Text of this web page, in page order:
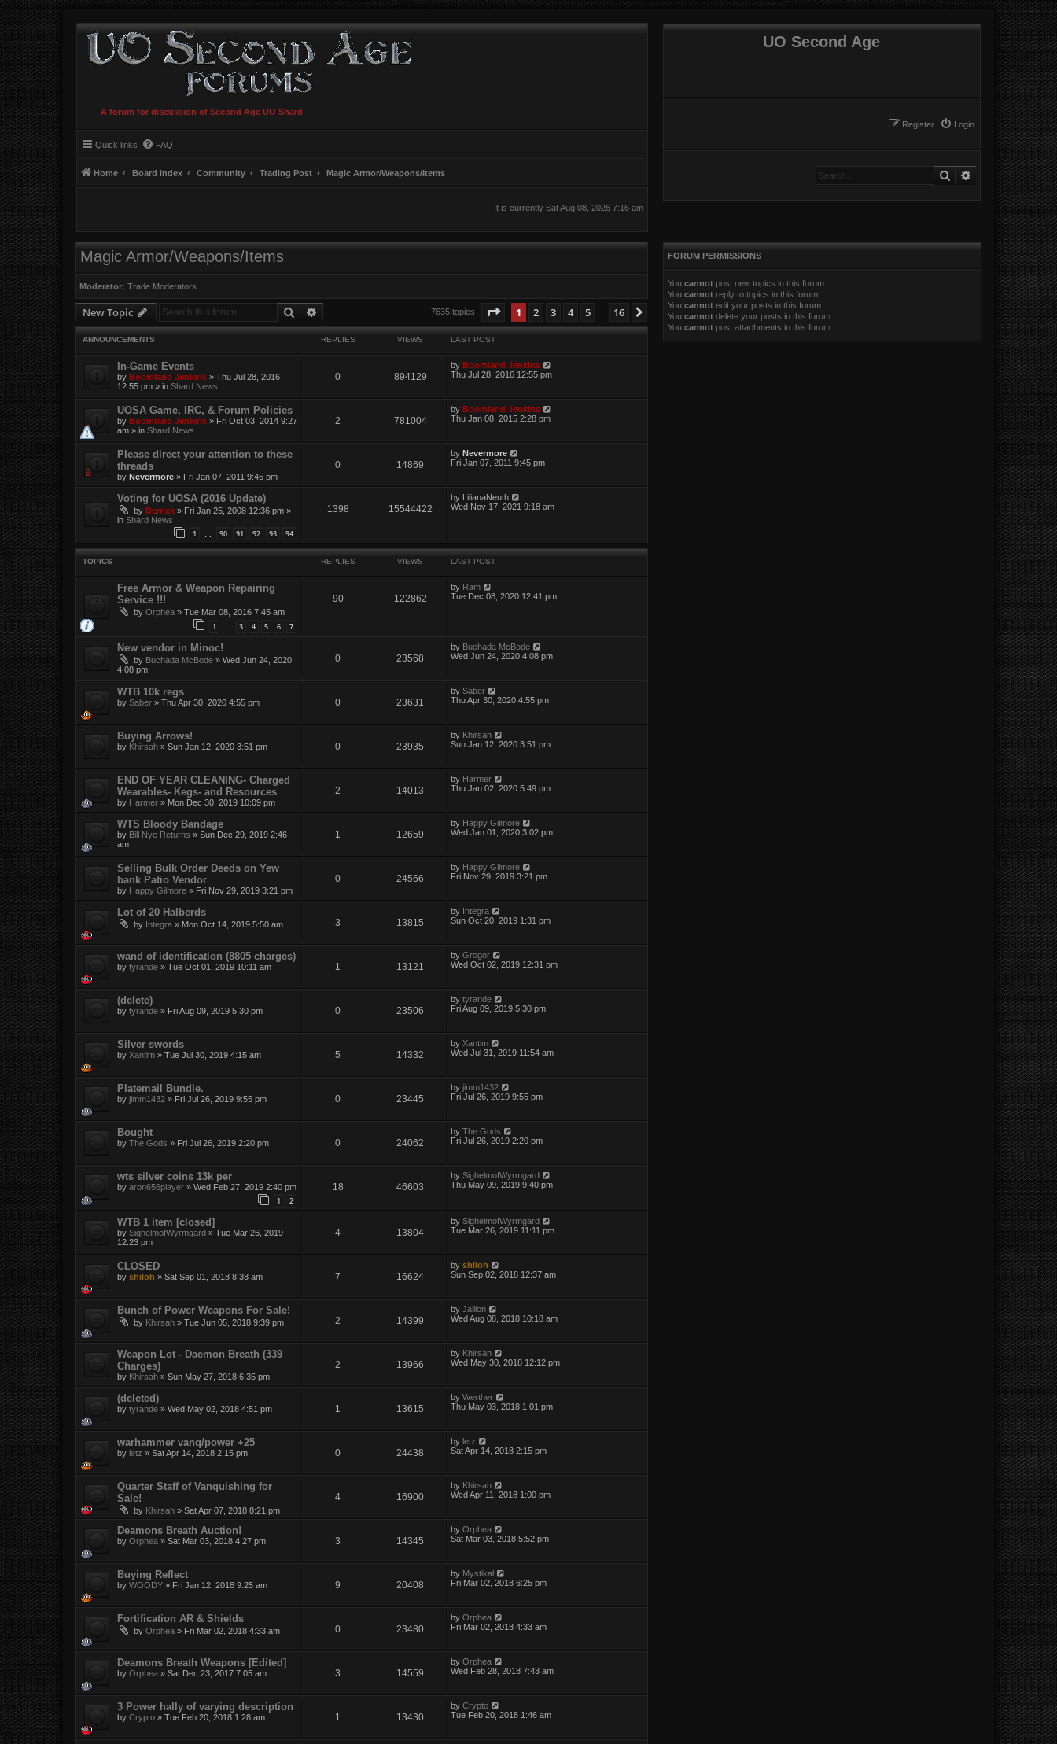
A forum for discussion of Second Age UO Shard
UO Second Age
Login
Register
Quick links FAQ
Home Board index Community Trading Post Magic Armor/Weapons/Items SearchAdvanced search
It is currently Sat Aug 08, 2026 7:16 am
Magic Armor/Weapons/Items
Moderator: Trade Moderators
New Topic Search 7635 topics Page of 16
1 2 3 4 5 16 Next
ANNOUNCEMENTS REPLIES VIEWS LAST POST
In-Game Events
by Boomland Jenkins » Thu Jul 28, 2016
12:55 pm » in Shard News
0 894129
byBoomland Jenkins
Thu Jul 28, 2016 12:55 pm
UOSA Game, IRC, & Forum Policies
by Boomland Jenkins » Fri Oct 03, 2014 9:27
am » in Shard News
2 781004
byBoomland Jenkins
Thu Jan 08, 2015 2:28 pm
Please direct your attention to these
threads
by Nevermore » Fri Jan 07, 2011 9:45 pm
0 14869
byNevermore
Fri Jan 07, 2011 9:45 pm
Voting for UOSA (2016 Update)
by Derrick » Fri Jan 25, 2008 12:36 pm »
in Shard News
1 90 91 92 93 94
1398 15544422
by LilianaNeuth
Wed Nov 17, 2021 9:18 am
TOPICS REPLIES VIEWS LAST POST
Free Armor & Weapon Repairing
Service !!!
by Orphea » Tue Mar 08, 2016 7:45 am
1 3 4 5 6 7
90 122862
by Ram
Tue Dec 08, 2020 12:41 pm
New vendor in Minoc!
by Buchada McBode » Wed Jun 24, 2020
4:08 pm
0 23568
by Buchada McBode
Wed Jun 24, 2020 4:08 pm
WTB 10k regs
by Saber » Thu Apr 30, 2020 4:55 pm 0 23631
bySaber
Thu Apr 30, 2020 4:55 pm
Buying Arrows!
by Khirsah » Sun Jan 12, 2020 3:51 pm 0 23935
by Khirsah
Sun Jan 12, 2020 3:51 pm
END OF YEAR CLEANING- Charged
Wearables- Kegs- and Resources
by Harmer » Mon Dec 30, 2019 10:09 pm
2 14013
by Harmer
Thu Jan 02, 2020 5:49 pm
WTS Bloody Bandage
by Bill Nye Returns » Sun Dec 29, 2019 2:46
am
1 12659
by Happy Gilmore
Wed Jan 01, 2020 3:02 pm
Selling Bulk Order Deeds on Yew
bank Patio Vendor
by Happy Gilmore » Fri Nov 29, 2019 3:21 pm
0 24566
by Happy Gilmore
Fri Nov 29, 2019 3:21 pm
Lot of 20 Halberds
by Integra » Mon Oct 14, 2019 5:50 am 3 13815
by Integra
Sun Oct 20, 2019 1:31 pm
wand of identification (8805 charges)
by tyrande » Tue Oct 01, 2019 10:11 am 1 13121
byGrogor
Wed Oct 02, 2019 12:31 pm
(delete)
by tyrande » Fri Aug 09, 2019 5:30 pm 0 23506
bytyrande
Fri Aug 09, 2019 5:30 pm
Silver swords
by Xantim » Tue Jul 30, 2019 4:15 am 5 14332
by Xantim
Wed Jul 31, 2019 11:54 am
Platemail Bundle.
by jimm1432 » Fri Jul 26, 2019 9:55 pm 0 23445
byjimm1432
Fri Jul 26, 2019 9:55 pm
Bought
by The Gods » Fri Jul 26, 2019 2:20 pm 0 24062
byThe Gods
Fri Jul 26, 2019 2:20 pm
wts silver coins 13k per
by aron656player » Wed Feb 27, 2019 2:40 pm
1 2
18 46603
bySighelmofWyrmgard
Thu May 09, 2019 9:40 pm
WTB 1 item [closed]
by SighelmofWyrmgard » Tue Mar 26, 2019
12:23 pm
4 13804
bySighelmofWyrmgard
Tue Mar 26, 2019 11:11 pm
CLOSED
by shiloh » Sat Sep 01, 2018 8:38 am 7 16624
byshiloh
Sun Sep 02, 2018 12:37 am
Bunch of Power Weapons For Sale!
by Khirsah » Tue Jun 05, 2018 9:39 pm 2 14399
byJallion
Wed Aug 08, 2018 10:18 am
Weapon Lot - Daemon Breath (339
Charges)
by Khirsah » Sun May 27, 2018 6:35 pm
2 13966
by Khirsah
Wed May 30, 2018 12:12 pm
(deleted)
by tyrande » Wed May 02, 2018 4:51 pm 1 13615
byWerther
Thu May 03, 2018 1:01 pm
warhammer vanq/power +25
by letz » Sat Apr 14, 2018 2:15 pm 0 24438
byletz
Sat Apr 14, 2018 2:15 pm
Quarter Staff of Vanquishing for
Sale!
by Khirsah » Sat Apr 07, 2018 8:21 pm
4 16900
by Khirsah
Wed Apr 11, 2018 1:00 pm
Deamons Breath Auction!
by Orphea » Sat Mar 03, 2018 4:27 pm 3 14345
byOrphea
Sat Mar 03, 2018 5:52 pm
Buying Reflect
by WOODY » Fri Jan 12, 2018 9:25 am 9 20408
by Mystikal
Fri Mar 02, 2018 6:25 pm
Fortification AR & Shields
by Orphea » Fri Mar 02, 2018 4:33 am 0 23480
byOrphea
Fri Mar 02, 2018 4:33 am
Deamons Breath Weapons [Edited]
by Orphea » Sat Dec 23, 2017 7:05 am 3 14559
byOrphea
Wed Feb 28, 2018 7:43 am
3 Power hally of varying description
by Crypto » Tue Feb 20, 2018 1:28 am 1 13430
byCrypto
Tue Feb 20, 2018 1:46 am
FORUM PERMISSIONS
You cannotpost new topics in this forum
You cannotreply to topics in this forum
You cannotedit your posts in this forum
You cannotdelete your posts in this forum
You cannotpost attachments in this forum